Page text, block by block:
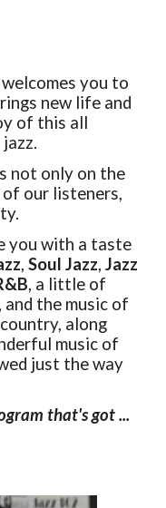
you to
new life and
of this all
not only on the
our listeners,
you with a taste
,Soul Jazz,Jazz
, a little of
and the music of
along
music of
just the way
that's got ...